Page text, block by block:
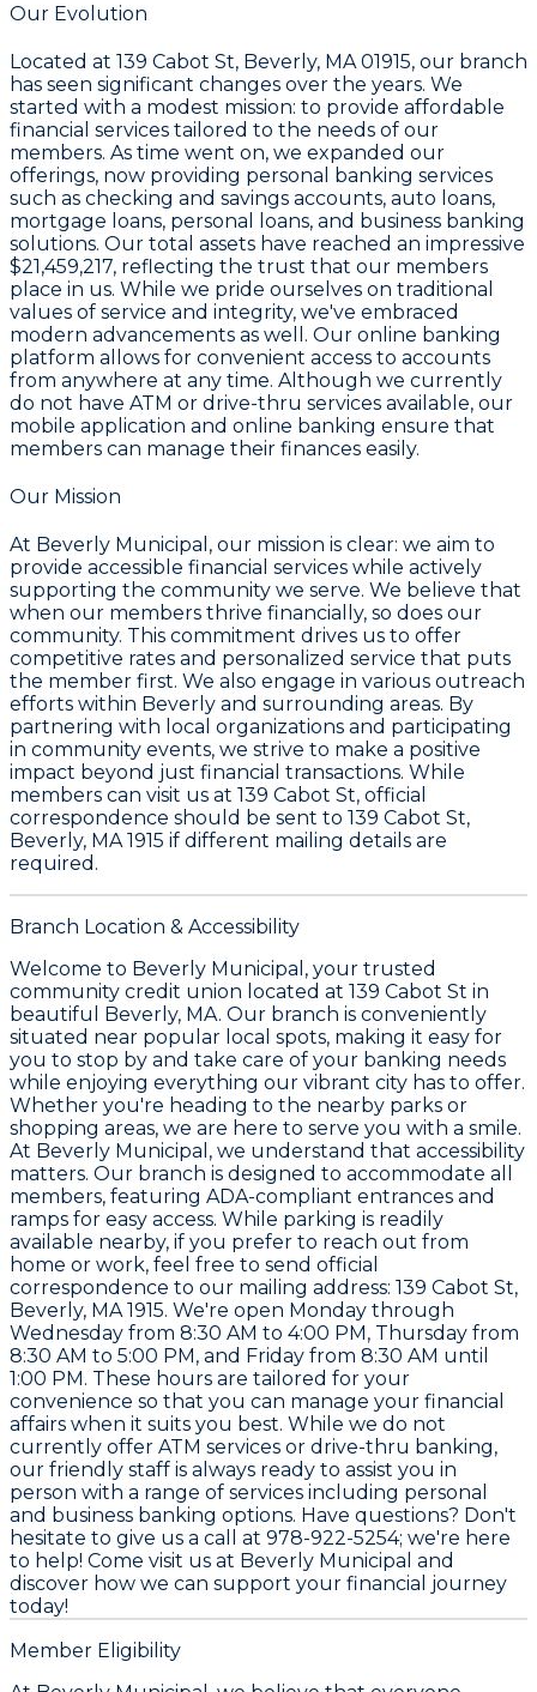
Our Evolution
Located at 139 Cabot St, Beverly, MA 01915, our branch
has seen significant changes over the years. We
started with a modest mission: to provide affordable
financial services tailored to the needs of our
members. As time went on, we expanded our
offerings, now providing personal banking services
such as checking and savings accounts, auto loans,
mortgage loans, personal loans, and business banking
solutions. Our total assets have reached an impressive
$21,459,217, reflecting the trust that our members
place in us. While we pride ourselves on traditional
values of service and integrity, we've embraced
modern advancements as well. Our online banking
platform allows for convenient access to accounts
from anywhere at any time. Although we currently
do not have ATM or drive-thru services available, our
mobile application and online banking ensure that
members can manage their finances easily.
Our Mission
At Beverly Municipal, our mission is clear: we aim to
provide accessible financial services while actively
supporting the community we serve. We believe that
when our members thrive financially, so does our
community. This commitment drives us to offer
competitive rates and personalized service that puts
the member first. We also engage in various outreach
efforts within Beverly and surrounding areas. By
partnering with local organizations and participating
in community events, we strive to make a positive
impact beyond just financial transactions. While
members can visit us at 139 Cabot St, official
correspondence should be sent to 139 Cabot St,
Beverly, MA 1915 if different mailing details are
required.
Branch Location & Accessibility
Welcome to Beverly Municipal, your trusted
community credit union located at 139 Cabot St in
beautiful Beverly, MA. Our branch is conveniently
situated near popular local spots, making it easy for
you to stop by and take care of your banking needs
while enjoying everything our vibrant city has to offer.
Whether you're heading to the nearby parks or
shopping areas, we are here to serve you with a smile.
At Beverly Municipal, we understand that accessibility
matters. Our branch is designed to accommodate all
members, featuring ADA-compliant entrances and
ramps for easy access. While parking is readily
available nearby, if you prefer to reach out from
home or work, feel free to send official
correspondence to our mailing address: 139 Cabot St,
Beverly, MA 1915. We're open Monday through
Wednesday from 8:30 AM to 4:00 PM, Thursday from
8:30 AM to 5:00 PM, and Friday from 8:30 AM until
1:00 PM. These hours are tailored for your
convenience so that you can manage your financial
affairs when it suits you best. While we do not
currently offer ATM services or drive-thru banking,
our friendly staff is always ready to assist you in
person with a range of services including personal
and business banking options. Have questions? Don't
hesitate to give us a call at 978-922-5254; we're here
to help! Come visit us at Beverly Municipal and
discover how we can support your financial journey
today!
Member Eligibility